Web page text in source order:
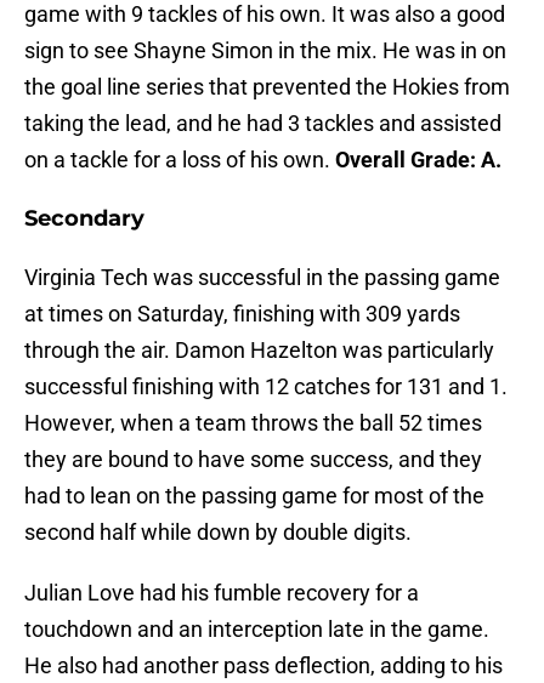
game with 9 tackles of his own. It was also a good
sign to see Shayne Simon in the mix. He was in on
the goal line series that prevented the Hokies from
taking the lead, and he had 3 tackles and assisted
on a tackle for a loss of his own. Overall Grade: A.
Secondary
Virginia Tech was successful in the passing game
at times on Saturday, finishing with 309 yards
through the air. Damon Hazelton was particularly
successful finishing with 12 catches for 131 and 1.
However, when a team throws the ball 52 times
they are bound to have some success, and they
had to lean on the passing game for most of the
second half while down by double digits.
Julian Love had his fumble recovery for a
touchdown and an interception late in the game.
He also had another pass deflection, adding to his